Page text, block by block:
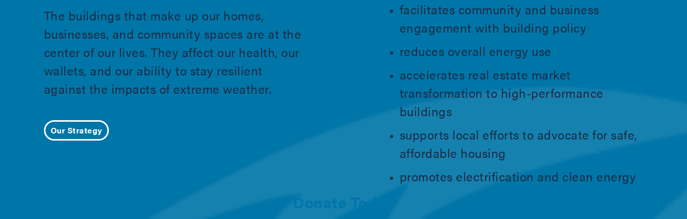
The buildings that make up our homes,
businesses, and community spaces are at the
center of our lives. They affect our health, our
wallets, and our ability to stay resilient
against the impacts of extreme weather.
Our Strategy
facilitates community and business
engagement with building policy
reduces overall energy use
accelerates real estate market
transformation to high-performance
buildings
supports local efforts to advocate for safe,
affordable housing
promotes electrification and clean energy